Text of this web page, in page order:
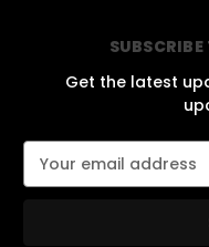
Get the latest